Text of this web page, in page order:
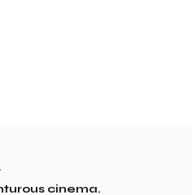
cinema.